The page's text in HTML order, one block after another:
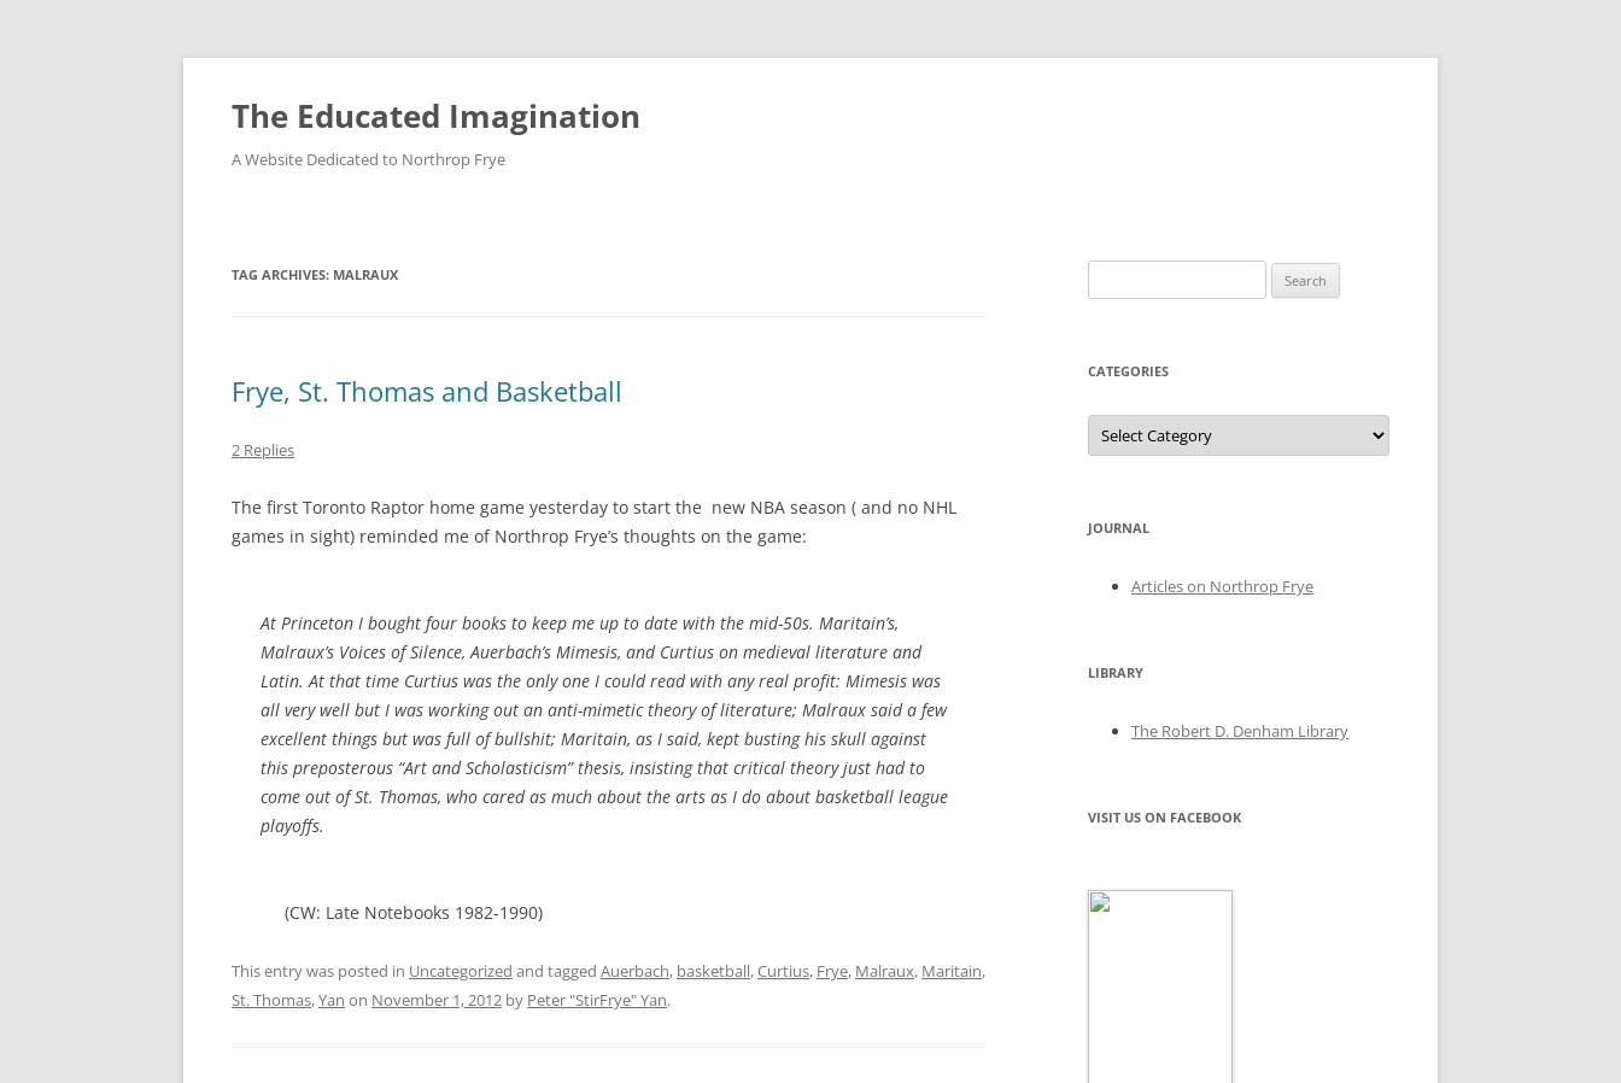
Skip
content
The Educated Imagination
A Website Dedicated to Northrop Frye
TAG ARCHIVES: MALRAUX
Frye, St. Thomas and Basketball
2 Replies
The first Toronto Raptor home game yesterday to start the new NBA season ( and no NHL
games in sight) reminded me of Northrop Frye’s thoughts on the game:
At Princeton I bought four books to keep me up to date with the mid-50s. Maritain’s,
Malraux’s Voices of Silence, Auerbach’s Mimesis, and Curtius on medieval literature and
Latin. At that time Curtius was the only one I could read with any real profit: Mimesis was
all very well but I was working out an anti-mimetic theory of literature; Malraux said a few
excellent things but was full of bullshit; Maritain, as I said, kept busting his skull against
this preposterous “Art and Scholasticism” thesis, insisting that critical theory just had to
come out of St. Thomas, who cared as much about the arts as I do about basketball league
playoffs.
(CW: Late Notebooks 1982-1990)
This entry was posted in Uncategorized and tagged Auerbach, basketball,Curtius, Frye, Malraux, Maritain,
St. Thomas,Yan on November 1, 2012 by Peter "StirFrye" Yan.
for:
CATEGORIES
Categories
JOURNAL
Articles on Northrop Frye
LIBRARY
The Robert D. Denham Library
VISIT US ON FACEBOOK